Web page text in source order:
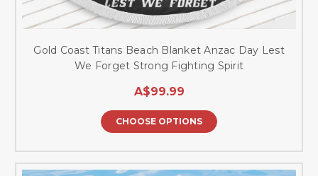
Gold Coast Titans Beach Blanket Anzac Day Lest
We Forget Strong Fighting Spirit
A$99.99
CHOOSE OPTIONS